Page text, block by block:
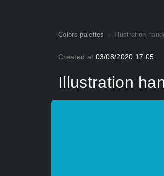
Colors palettes Illustration
Created at 03/08/2020 17:05
Illustration